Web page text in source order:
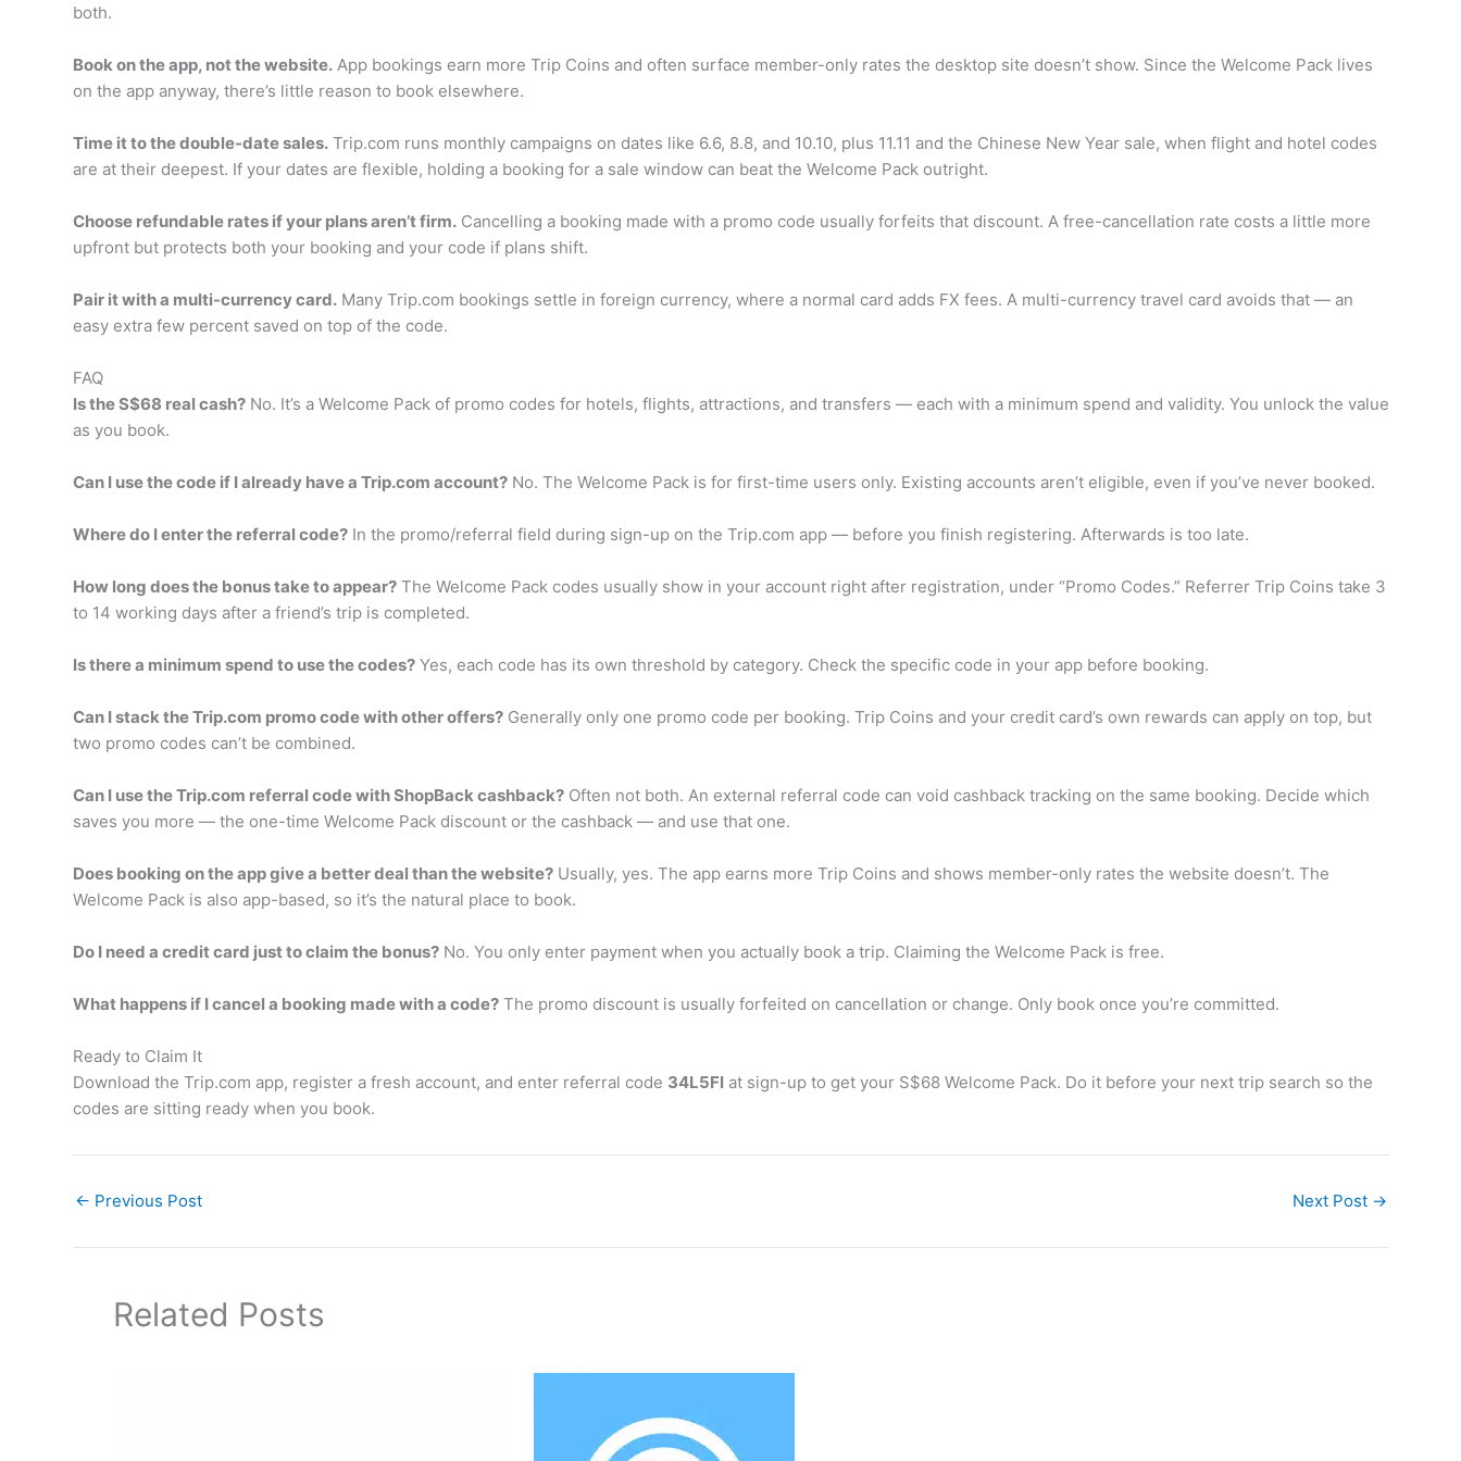
both.
Book on the app, not the website.App bookings earn more Trip Coins and often surface member-only rates the desktop site doesn’t show. Since the Welcome Pack lives
on the app anyway, there’s little reason to book elsewhere.
Time it to the double-date sales.Trip.com runs monthly campaigns on dates like 6.6, 8.8, and 10.10, plus 11.11 and the Chinese New Year sale, when flight and hotel codes
are at their deepest. If your dates are flexible, holding a booking for a sale window can beat the Welcome Pack outright.
Choose refundable rates if your plans aren’t firm.Cancelling a booking made with a promo code usually forfeits that discount. A free-cancellation rate costs a little more
upfront but protects both your booking and your code if plans shift.
Pair it with a multi-currency card.Many Trip.com bookings settle in foreign currency, where a normal card adds FX fees. A multi-currency travel card avoids that — an
easy extra few percent saved on top of the code.
FAQ
Is the S$68 real cash?No. It’s a Welcome Pack of promo codes for hotels, flights, attractions, and transfers — each with a minimum spend and validity. You unlock the value
as you book.
Can I use the code if I already have a Trip.com account?No. The Welcome Pack is for first-time users only. Existing accounts aren’t eligible, even if you’ve never booked.
Where do I enter the referral code?In the promo/referral field during sign-up on the Trip.com app — before you finish registering. Afterwards is too late.
How long does the bonus take to appear?The Welcome Pack codes usually show in your account right after registration, under “Promo Codes.” Referrer Trip Coins take 3
to 14 working days after a friend’s trip is completed.
Is there a minimum spend to use the codes?Yes, each code has its own threshold by category. Check the specific code in your app before booking.
Can I stack the Trip.com promo code with other offers?Generally only one promo code per booking. Trip Coins and your credit card’s own rewards can apply on top, but
two promo codes can’t be combined.
Can I use the Trip.com referral code with ShopBack cashback?Often not both. An external referral code can void cashback tracking on the same booking. Decide which
saves you more — the one-time Welcome Pack discount or the cashback — and use that one.
Does booking on the app give a better deal than the website?Usually, yes. The app earns more Trip Coins and shows member-only rates the website doesn’t. The
Welcome Pack is also app-based, so it’s the natural place to book.
Do I need a credit card just to claim the bonus?No. You only enter payment when you actually book a trip. Claiming the Welcome Pack is free.
What happens if I cancel a booking made with a code?The promo discount is usually forfeited on cancellation or change. Only book once you’re committed.
Ready to Claim It
Download the Trip.com app, register a fresh account, and enter referral code 34L5FIat sign-up to get your S$68 Welcome Pack. Do it before your next trip search so the
codes are sitting ready when you book.
← Previous Post Next Post →
Related Posts